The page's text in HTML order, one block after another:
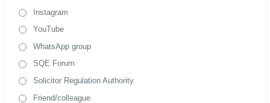
Instagram
YouTube
WhatsApp group
SQE Forum
Solicitor Regulation Authority
Friend/colleague